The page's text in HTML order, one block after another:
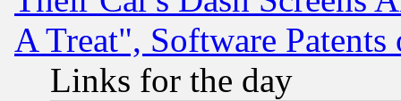
A Treat", Software Patents
Links for the day